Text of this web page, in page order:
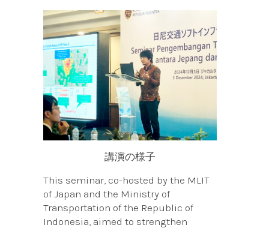
講演の様子
This seminar, co-hosted by the MLIT
of Japan and the Ministry of
Transportation of the Republic of
Indonesia, aimed to strengthen